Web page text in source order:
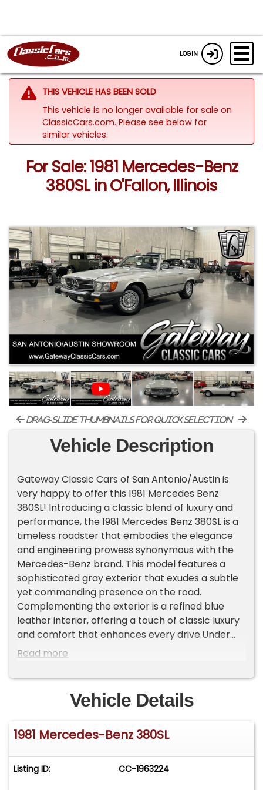
LOGIN
THIS VEHICLE HAS BEEN SOLD
This vehicle is no longer available for sale on
ClassicCars.com. Please see below for
similar vehicles.
For Sale: 1981 Mercedes-Benz
380SL in O'Fallon, Illinois
drag-slide thumbnails for quick selection
Vehicle Description
Gateway Classic Cars of San Antonio/Austin is
very happy to offer this 1981 Mercedes Benz
380SL! Introducing a classic blend of luxury and
performance, the 1981 Mercedes Benz 380SL is a
timeless roadster that embodies the elegance
and engineering prowess synonymous with the
Mercedes-Benz brand. This model features a
sophisticated gray exterior that exudes a subtle
yet commanding presence on the road.
Complementing the exterior is a refined blue
leather interior, offering a touch of classic luxury
and comfort that enhances every drive.Under
the hood, the 380SL is powered by a robust 3.8L
transmission, delivering a smooth and powerful
driving experience. This combination ensures
that whether you're cruising down the highway or
navigating city streets, the 380SL provides a
responsive and enjoyable ride.The vehicle is
enhance comfort and convenience. The air
conditioning system ensures a pleasant cabin
Read more
Vehicle Details
1981 Mercedes-Benz 380SL
Listing ID: CC-1963224